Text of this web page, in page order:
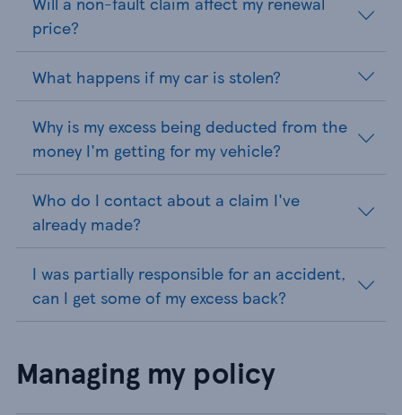
price?
What happens if my car is stolen?
Why is my excess being deducted from the
money I'm getting for my vehicle?
Who do I contact about a claim I've
already made?
I was partially responsible for an accident,
can I get some of my excess back?
Managing my policy